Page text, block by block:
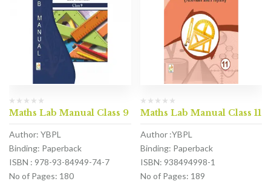
Maths Lab Manual Class 9
Author: YBPL
Binding: Paperback
ISBN : 978-93-84949-74-7
No of Pages: 180
Maths Lab Manual Class 11
Author :YBPL
Binding: Paperback
ISBN: 938494998-1
No of Pages: 189